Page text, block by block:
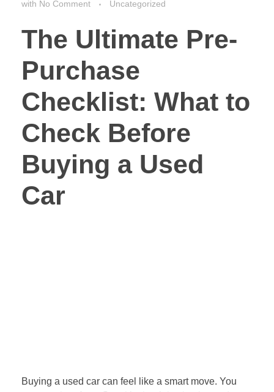
Check Before
Buying a Used
Car
save cash upfront. But skip the right checks, and you
might face huge repair bills or safety issues down the
road. One wrong buy could cost you thousands in
fixes or leave you stranded. That’s why a solid pre-